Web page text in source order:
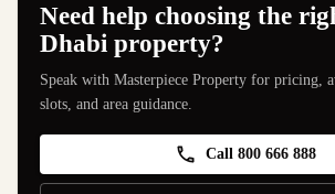
Need help choosing the
Dhabi property?
Speak with Masterpiece Property for pricing,
slots, and area guidance.
Call 800 666 888